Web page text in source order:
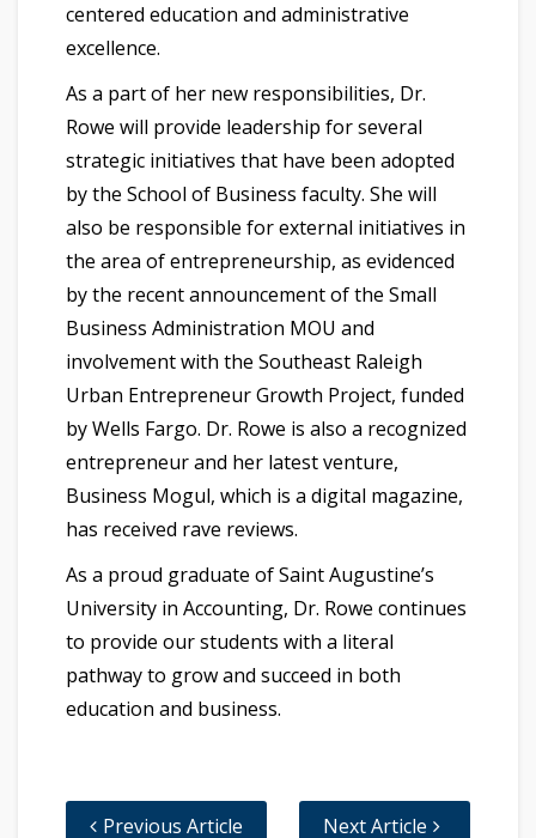
centered education and administrative
excellence.
As a part of her new responsibilities, Dr.
Rowe will provide leadership for several
strategic initiatives that have been adopted
by the School of Business faculty. She will
also be responsible for external initiatives in
the area of entrepreneurship, as evidenced
by the recent announcement of the Small
Business Administration MOU and
involvement with the Southeast Raleigh
Urban Entrepreneur Growth Project, funded
by Wells Fargo. Dr. Rowe is also a recognized
entrepreneur and her latest venture,
Business Mogul, which is a digital magazine,
has received rave reviews.
As a proud graduate of Saint Augustine’s
University in Accounting, Dr. Rowe continues
to provide our students with a literal
pathway to grow and succeed in both
education and business.
Previous Article Next Article